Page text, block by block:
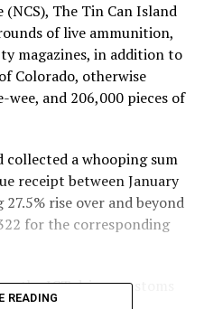
(NCS), The Tin Can Island
of live ammunition,
magazines, in addition to
Colorado, otherwise
and 206,000 pieces of
collected a whooping sum
receipt between January
rise over and beyond
for the corresponding
the ICT driven customs
READING